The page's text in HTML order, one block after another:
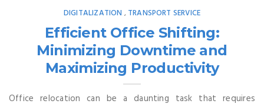
DIGITALIZATION , TRANSPORT SERVICE
Efficient Office Shifting:
Minimizing Downtime and
Maximizing Productivity
Office relocation can be a daunting task that requires